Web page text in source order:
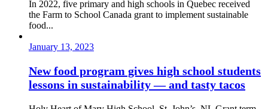
In 2022, five primary and high schools in Quebec received
the Farm to School Canada grant to implement sustainable
food...
January 13, 2023
New food program gives high school students
lessons in sustainability — and tasty tacos